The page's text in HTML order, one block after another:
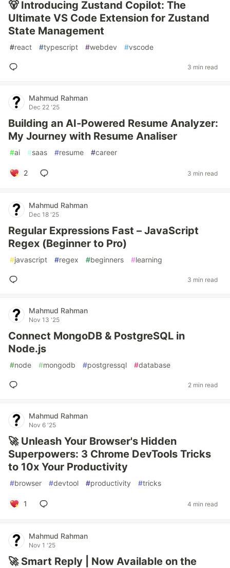
🐻 Introducing Zustand Copilot: The
Ultimate VS Code Extension for Zustand
State Management
#react #typescript #webdev #vscode
3 min read
Mahmud Rahman
Dec 22 '25
Building an AI-Powered Resume Analyzer:
My Journey with Resume Analiser
#ai #saas #resume #career
2 3 min read
Mahmud Rahman
Dec 18 '25
Regular Expressions Fast – JavaScript
Regex (Beginner to Pro)
#javascript #regex #beginners #learning
3 min read
Mahmud Rahman
Nov 13 '25
Connect MongoDB & PostgreSQL in
Node.js
#node #mongodb #postgressql #database
2 min read
Mahmud Rahman
Nov 6 '25
🚀 Unleash Your Browser's Hidden
Superpowers: 3 Chrome DevTools Tricks
to 10x Your Productivity
#browser #devtool #productivity #tricks
1 4 min read
Mahmud Rahman
Nov 1 '25
🚀 Smart Reply | Now Available on the